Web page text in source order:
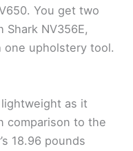
You get two
NV356E,
one upholstery tool.
as it
comparison to the
18.96 pounds